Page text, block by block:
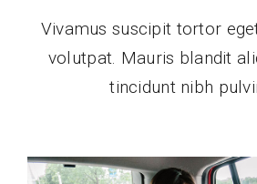
Vivamus suscipit tortor
volutpat. Mauris blandit
tincidunt nibh